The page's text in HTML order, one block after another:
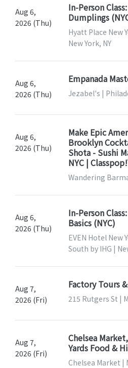
Aug 6,
2026 (Thu)
In-Person
Dumplings
Hyatt Place New
New York, NY
Aug 6,
2026 (Thu)
Empanada
Jezabel's |
Aug 6,
2026 (Thu)
Make Epic
Brooklyn
Shota - Sushi
NYC |
Wandering
Aug 6,
2026 (Thu)
In-Person
Basics (NYC)
EVEN Hotel New
South by IHG |
Aug 7,
2026 (Fri)
Factory Tours
215 Rutgers St |
Aug 7,
2026 (Fri)
Chelsea
Yards Food &
Chelsea Market |